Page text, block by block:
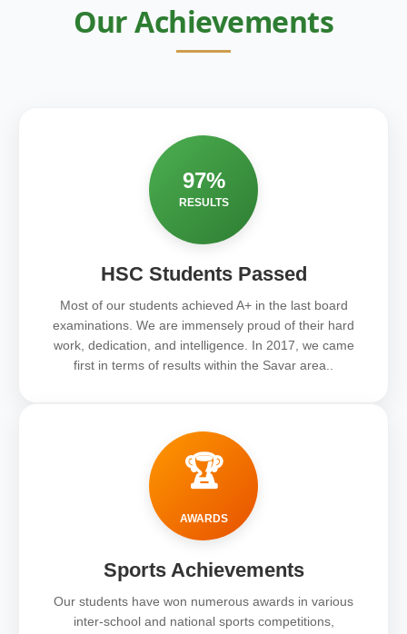
Our Achievements
97%
RESULTS
HSC Students Passed
Most of our students achieved A+ in the last board
examinations. We are immensely proud of their hard
work, dedication, and intelligence. In 2017, we came
first in terms of results within the Savar area..
🏆
AWARDS
Sports Achievements
Our students have won numerous awards in various
inter-school and national sports competitions,